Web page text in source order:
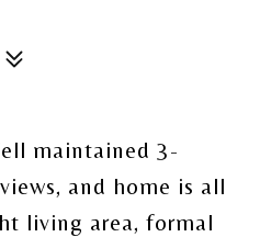
maintained 3-
and home is all
living area, formal